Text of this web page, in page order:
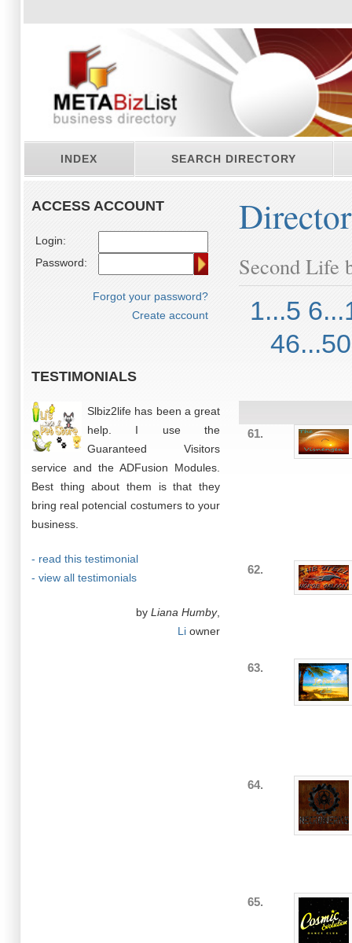
INDEX SEARCH DIRECTORY
ACCESS ACCOUNT
Login:
Password:
Forgot your password?
Create account
TESTIMONIALS
Slbiz2life has been a great
help. I use the
Guaranteed Visitors
service and the ADFusion Modules.
Best thing about them is that they
bring real potencial costumers to your
business.
- read this testimonial
- view all testimonials
by Liana Humby,
Li owner
Second Life
1...5
46...50
61.
62.
63.
64.
65.